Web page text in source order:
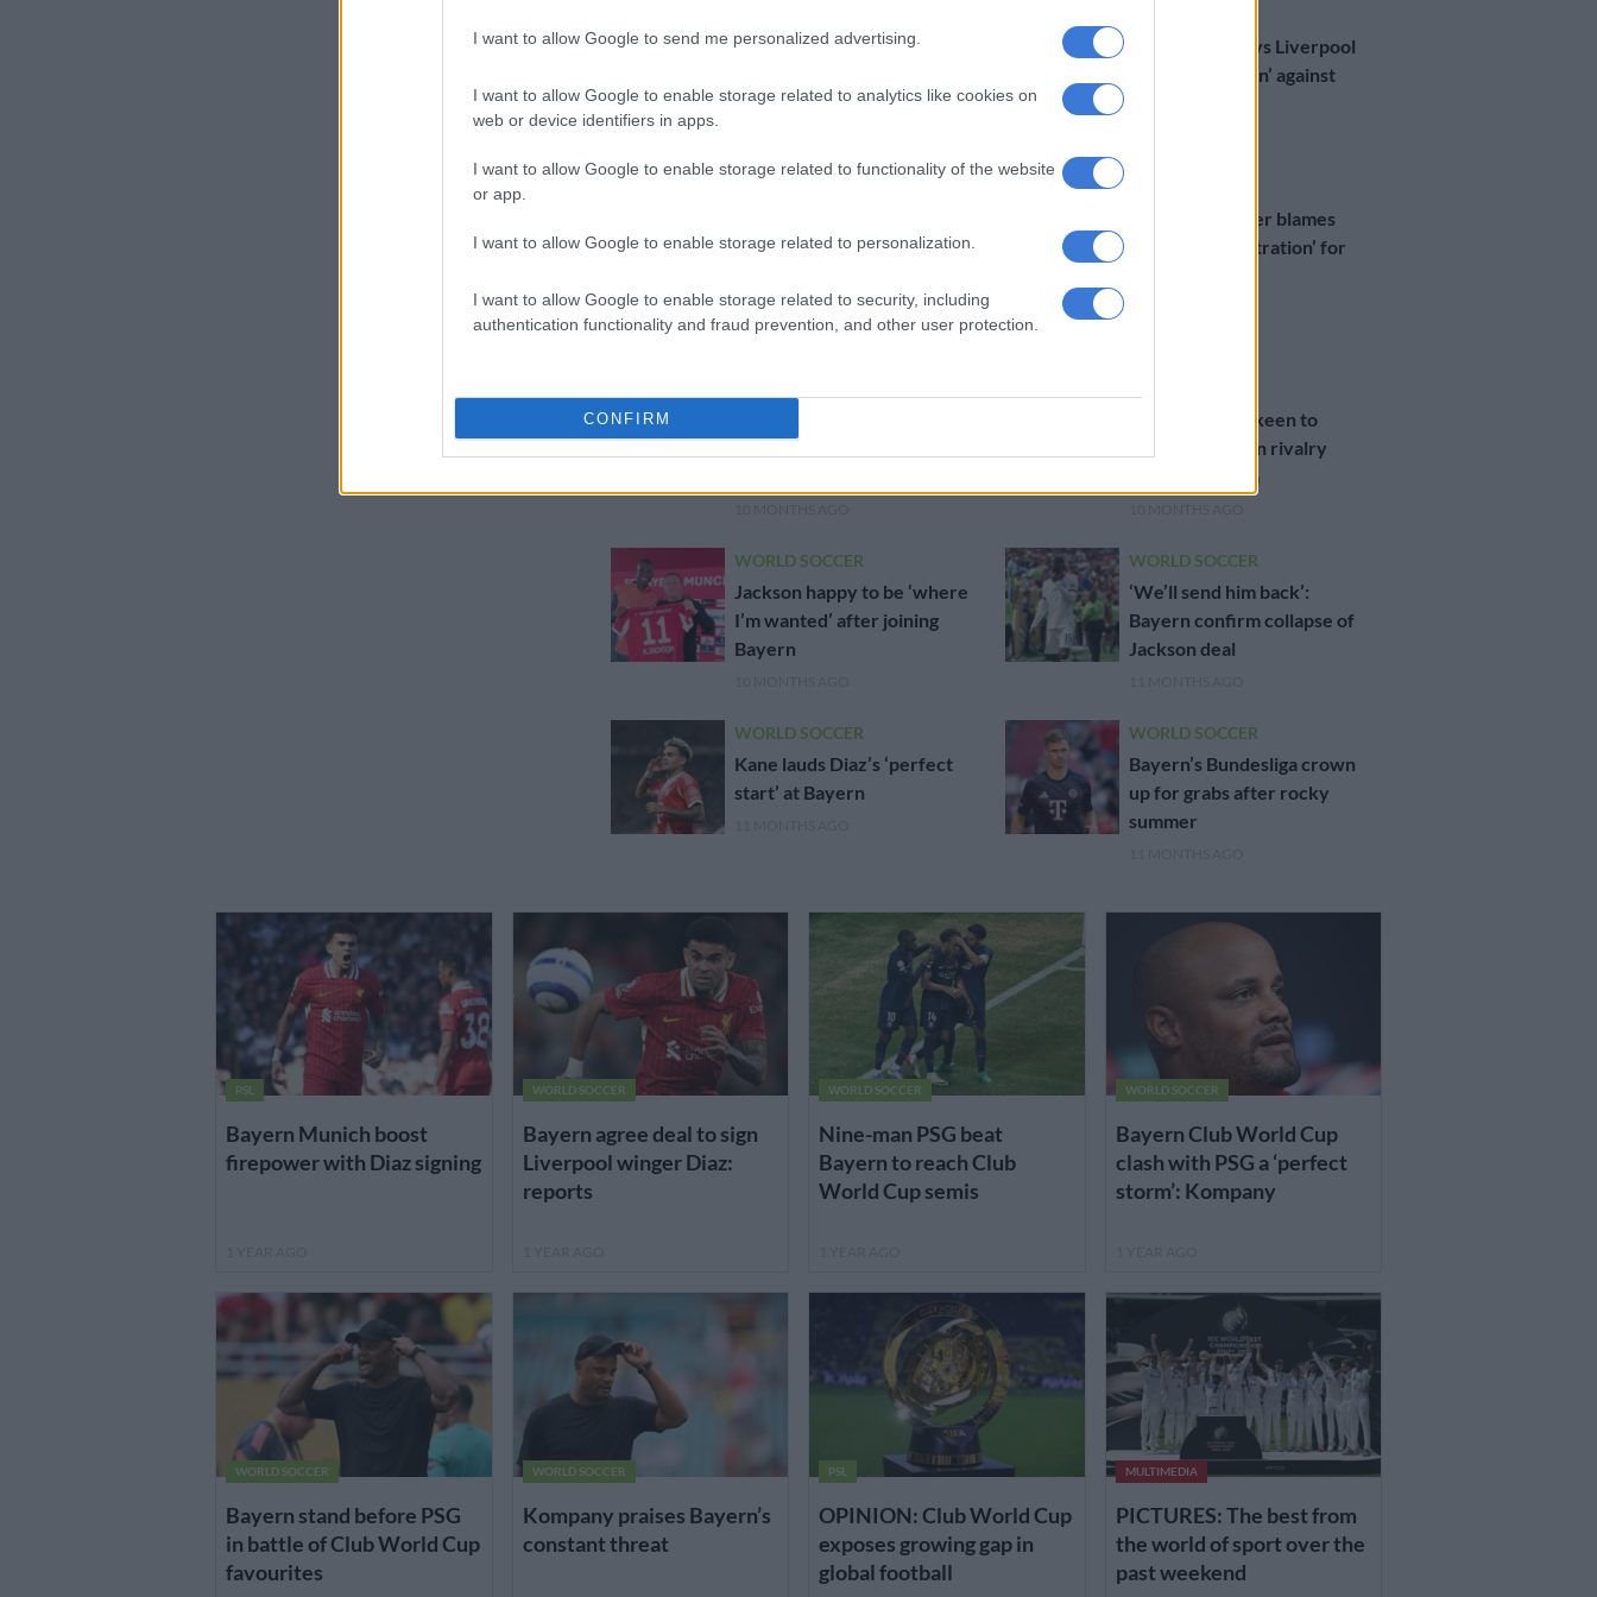
I want to allow Google to send me personalized advertising.
I want to allow Google to enable storage related to analytics like cookies on
web or device identifiers in apps.
I want to allow Google to enable storage related to functionality of the website
or app.
I want to allow Google to enable storage related to personalization.
I want to allow Google to enable storage related to security, including
authentication functionality and fraud prevention, and other user protection.
CONFIRM
Arsenal and Bayern meet in
League clash
Mac Allister says Liverpool
‘deserved to win’ against
while Real, Bayern and
League
9 MONTHS AGO
Chelsea’s Palmer blames
‘lack of concentration’ for
Champions League test
Bayern’s Kane keen to
rekindle London rivalry
against Chelsea
WORLD SOCCER
Jackson happy to be ‘where
I’m wanted’ after joining
Bayern
WORLD SOCCER
‘We’ll send him back’:
Bayern confirm collapse of
Jackson deal
WORLD SOCCER
Kane lauds Diaz’s ‘perfect
start’ at Bayern
WORLD SOCCER
Bayern’s Bundesliga crown
up for grabs after rocky
summer
PSL
Bayern Munich boost
firepower with Diaz signing
WORLD SOCCER
Bayern agree deal to sign
Liverpool winger Diaz:
reports
WORLD SOCCER
Nine-man PSG beat
Bayern to reach Club
World Cup semis
WORLD SOCCER
Bayern Club World Cup
clash with PSG a ‘perfect
storm’: Kompany
WORLD SOCCER
Bayern stand before PSG
in battle of Club World Cup
favourites
WORLD SOCCER
Kompany praises Bayern’s
constant threat
PSL
OPINION: Club World Cup
exposes growing gap in
global football
MULTIMEDIA
PICTURES: The best from
the world of sport over the
past weekend